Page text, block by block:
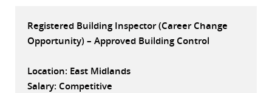
Registered Building Inspector (Career Change
Opportunity) – Approved Building Control
Location: East Midlands
Salary: Competitive